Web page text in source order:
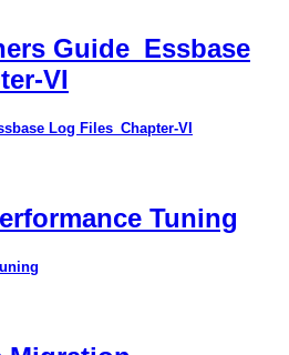
Guide_Essbase
VI
Log Files_Chapter-VI
Tuning